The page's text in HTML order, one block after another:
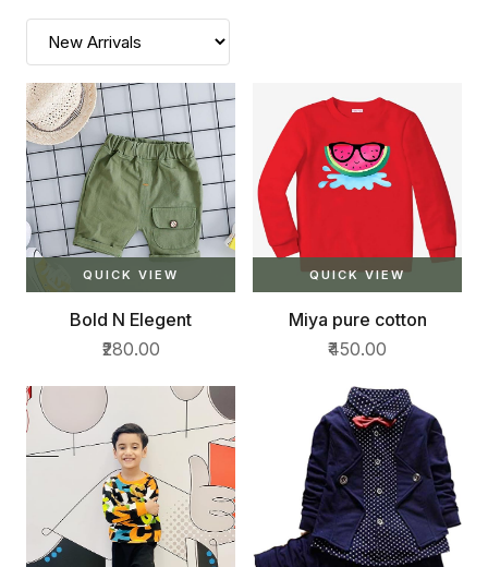
QUICK VIEW
Bold N Elegent
₹280.00
QUICK VIEW
Miya pure cotton
₹450.00